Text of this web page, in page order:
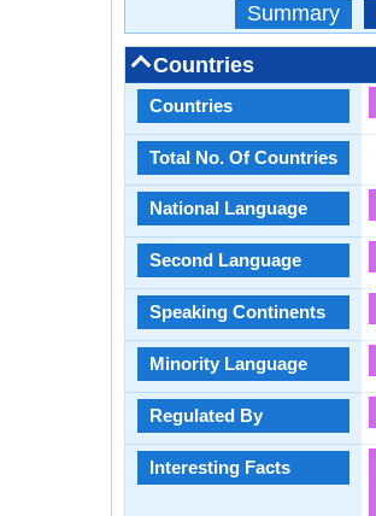
Summary
Countries
Countries
Total No. Of Countries
National Language
Second Language
Speaking Continents
Minority Language
Regulated By
Interesting Facts